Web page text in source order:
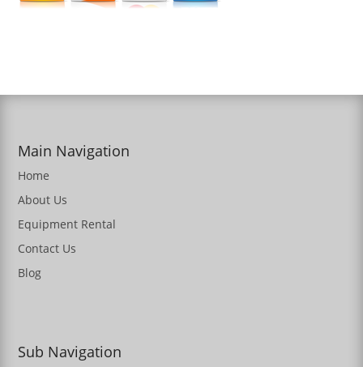
Main Navigation
Home
About Us
Equipment Rental
Contact Us
Blog
Sub Navigation